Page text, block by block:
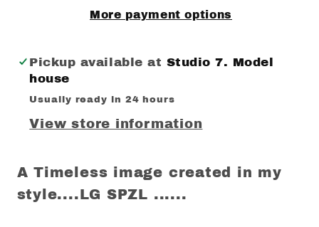
More payment options
Pickup available at Studio 7. Model
house
Usually ready in 24 hours
View store information
A Timeless image created in my
style....LG SPZL ......